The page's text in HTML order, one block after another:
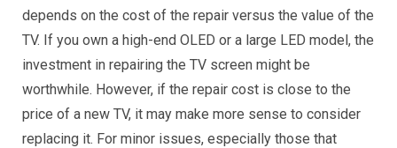
depends on the cost of the repair versus the value of the
TV. If you own a high-end OLED or a large LED model, the
investment in repairing the TV screen might be
worthwhile. However, if the repair cost is close to the
price of a new TV, it may make more sense to consider
replacing it. For minor issues, especially those that